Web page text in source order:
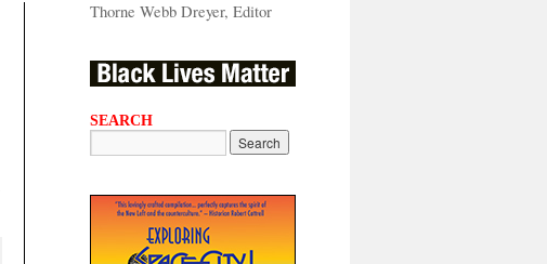
Thorne Webb Dreyer, Editor
SEARCH